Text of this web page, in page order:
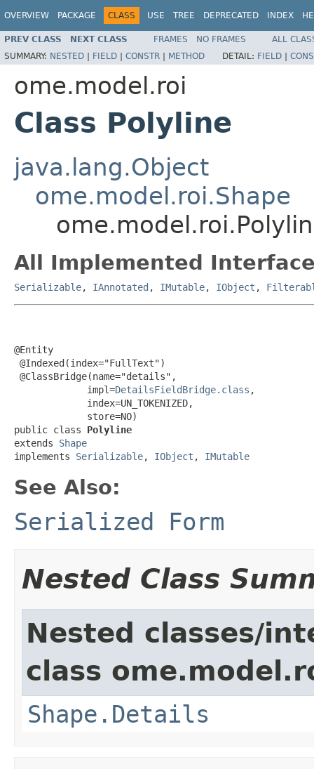
OVERVIEW PACKAGE CLASS USE TREE DEPRECATED INDEX
PREV CLASS NEXT CLASS FRAMES NO FRAMES
ALL
SUMMARY: NESTED | FIELD | CONSTR | METHOD DETAIL: FIELD |
ome.model.roi
Class Polyline
java.lang.Object
ome.model.roi.Shape
All Implemented
Serializable, IAnnotated , IMutable, IObject ,
@Entity
@Indexed(index="FullText")
@ClassBridge(name="details",
             impl=
DetailsFieldBridge.class ,
             index=UN_TOKENIZED,
             store=NO)
public class Polyline
extends Shape
implements Serializable, IObject , IMutable
See Also:
Serialized Form
Nested Class
Nested classes/
class
Shape.Details